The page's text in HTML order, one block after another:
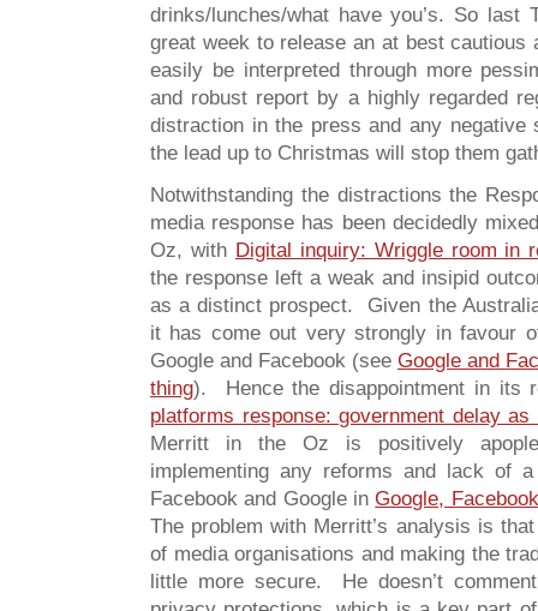
drinks/lunches/what have you’s. So
great week to release an at best cautious
easily be interpreted through more
and robust report by a highly regarded
distraction in the press and any
the lead up to Christmas will stop them
Notwithstanding the distractions the
media response has been decidedly
Oz, with Digital inquiry: Wriggle room in
the response left a weak and insipid
as a distinct prospect. Given the
it has come out very strongly in favour
Google and Facebook (see Google and
thing). Hence the disappointment in its
platforms response: government delay
Merritt in the Oz is positively
implementing any reforms and lack of
Facebook and Google in Google,
The problem with Merritt’s analysis is
of media organisations and making the
little more secure. He doesn’t